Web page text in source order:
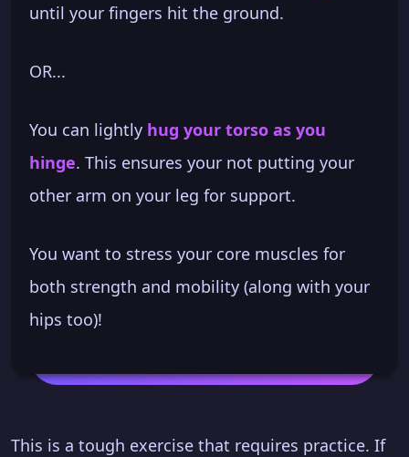
until your fingers hit the ground.
OR...
You can lightly hug your torso as you
hinge. This ensures your not putting your
other arm on your leg for support.
You want to stress your core muscles for
both strength and mobility (along with your
hips too)!
This is a tough exercise that requires practice. If